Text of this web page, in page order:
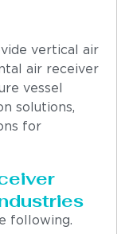
vertical air
air receiver
vessel
solutions,
for
following.